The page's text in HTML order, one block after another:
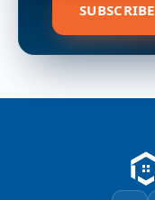
SUBSCRIBE